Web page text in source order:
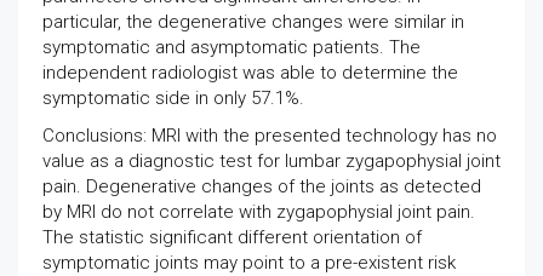
particular, the degenerative changes were similar in
symptomatic and asymptomatic patients. The
independent radiologist was able to determine the
symptomatic side in only 57.1%.
Conclusions: MRI with the presented technology has no
value as a diagnostic test for lumbar zygapophysial joint
pain. Degenerative changes of the joints as detected
by MRI do not correlate with zygapophysial joint pain.
The statistic significant different orientation of
symptomatic joints may point to a pre-existent risk